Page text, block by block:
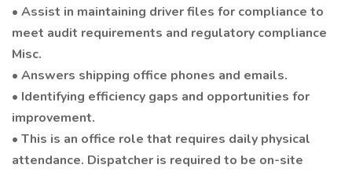
• Assist in maintaining driver files for compliance to
meet audit requirements and regulatory compliance
Misc.
• Answers shipping office phones and emails.
• Identifying efficiency gaps and opportunities for
improvement.
• This is an office role that requires daily physical
attendance. Dispatcher is required to be on-site